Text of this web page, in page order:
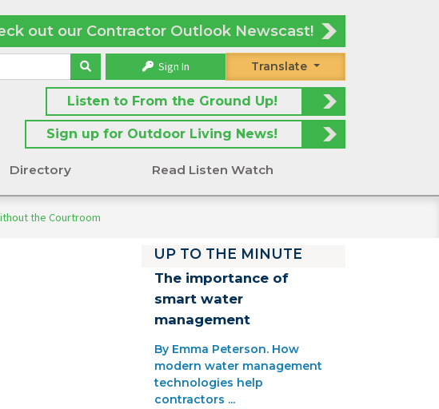
out our Contractor Outlook Newscast!
Sign In Translate
Listen to From the Ground Up!
Sign up for Outdoor Living News!
Directory Read Listen Watch
the Courtroom
UP TO THE MINUTE
The importance of
smart water
management
By Emma Peterson. How
modern water management
technologies help
contractors ...